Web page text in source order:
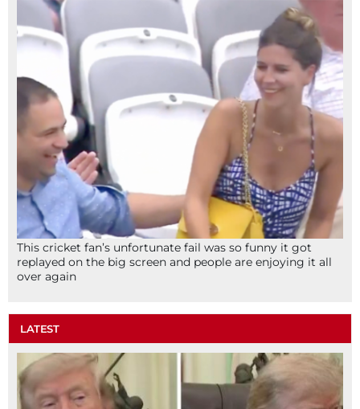
This cricket fan’s unfortunate fail was so funny it got
replayed on the big screen and people are enjoying it all
over again
LATEST